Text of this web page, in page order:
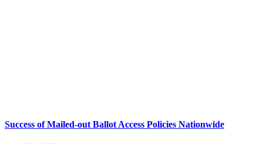
Success of Mailed-out Ballot Access Policies Nationwide